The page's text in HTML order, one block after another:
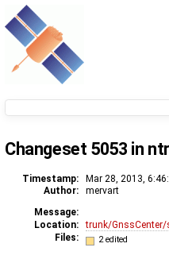
Changeset 5053 in
Timestamp: Mar 28, 2013,
Author:
mervart
Message:
Location:
trunk/GnssCenter/
Files:
2 edited